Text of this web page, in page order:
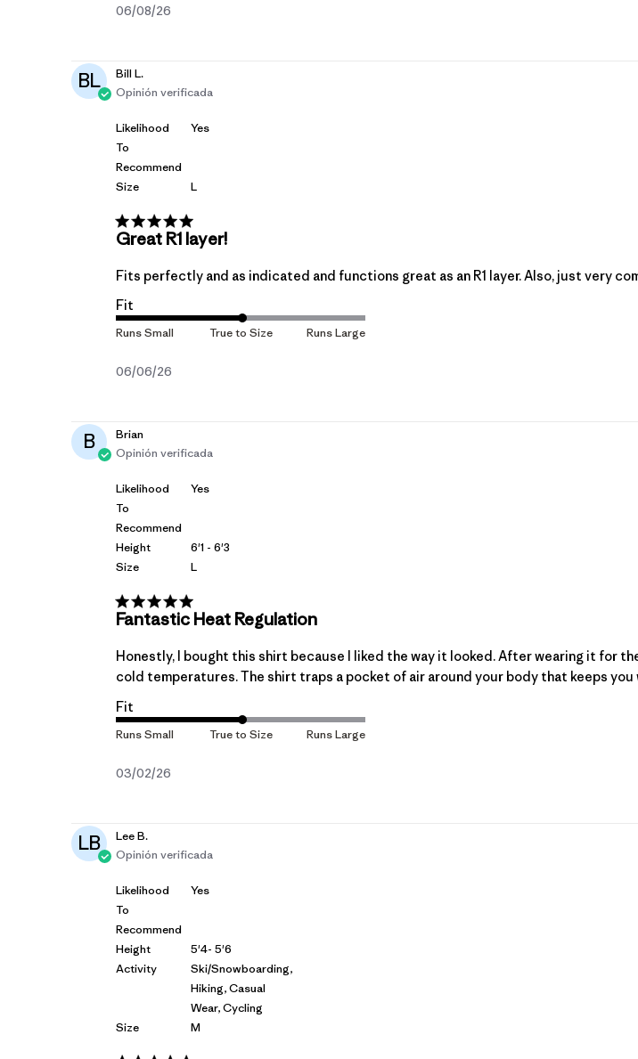
06/08/26
BL
Bill L.
Opinión verificada
Likelihood
To
Recommend
Size
Yes
L
Great R1 layer!
Fits perfectly and as indicated and functions great as an R1 layer. Also, just very
Fit
06/06/26
B
Brian
Opinión verificada
Likelihood
To
Recommend
Height
Size
Yes
6'1 - 6'3
L
Fantastic Heat Regulation
Honestly, I bought this shirt because I liked the way it looked. After wearing it for
cold temperatures. The shirt traps a pocket of air around your body that keeps
Fit
03/02/26
LB
Lee B.
Opinión verificada
Likelihood
To
Recommend
Height
Activity
Size
Yes
5'4- 5'6
Ski/Snowboarding,
Hiking, Casual
Wear, Cycling
M